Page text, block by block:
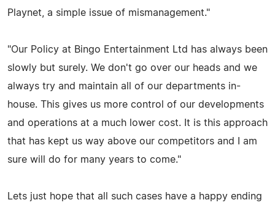
Playnet, a simple issue of mismanagement."
"Our Policy at Bingo Entertainment Ltd has always been
slowly but surely. We don't go over our heads and we
always try and maintain all of our departments in-
house. This gives us more control of our developments
and operations at a much lower cost. It is this approach
that has kept us way above our competitors and I am
sure will do for many years to come."
Lets just hope that all such cases have a happy ending